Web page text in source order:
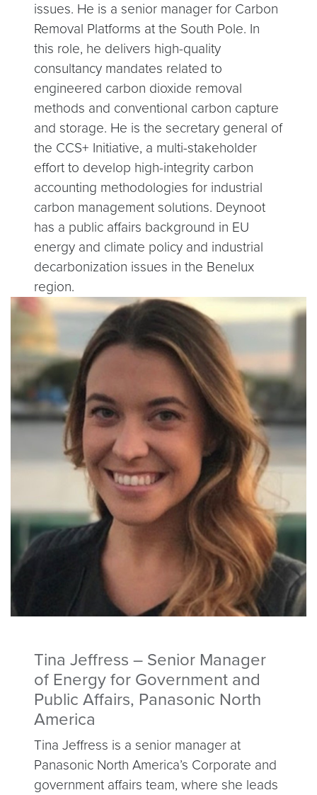
issues. He is a senior manager for Carbon
Removal Platforms at the South Pole. In
this role, he delivers high-quality
consultancy mandates related to
engineered carbon dioxide removal
methods and conventional carbon capture
and storage. He is the secretary general of
the CCS+ Initiative, a multi-stakeholder
effort to develop high-integrity carbon
accounting methodologies for industrial
carbon management solutions. Deynoot
has a public affairs background in EU
energy and climate policy and industrial
decarbonization issues in the Benelux
region.
Tina Jeffress – Senior Manager
of Energy for Government and
Public Affairs, Panasonic North
America
Tina Jeffress is a senior manager at
Panasonic North America’s Corporate and
government affairs team, where she leads